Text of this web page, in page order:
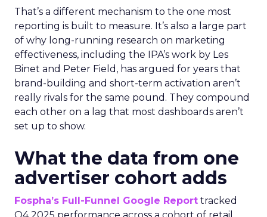
That’s a different mechanism to the one most
reporting is built to measure. It’s also a large part
of why long-running research on marketing
effectiveness, including the IPA’s work by Les
Binet and Peter Field, has argued for years that
brand-building and short-term activation aren’t
really rivals for the same pound. They compound
each other on a lag that most dashboards aren’t
set up to show.
What the data from one
advertiser cohort adds
Fospha’s Full-Funnel Google Report tracked